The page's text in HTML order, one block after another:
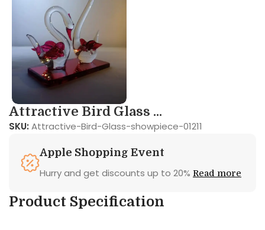
Attractive Bird Glass ...
SKU: Attractive-Bird-Glass-showpiece-01211
Apple Shopping Event
Hurry and get discounts up to 20% Read more
Product Specification